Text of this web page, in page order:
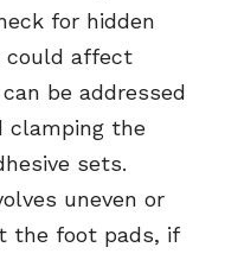
for hidden
could affect
be addressed
clamping the
sets.
uneven or
the foot pads, if